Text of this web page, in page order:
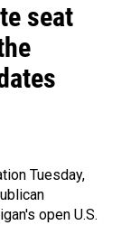
seat
Tuesday,
open U.S.